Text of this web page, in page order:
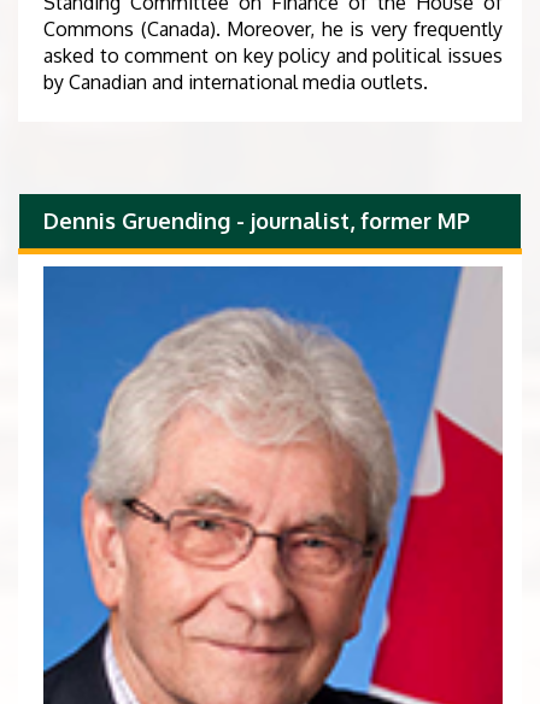
Commons (Canada). Moreover, he is very frequently
asked to comment on key policy and political issues
by Canadian and international media outlets.
Dennis Gruending - journalist, former MP